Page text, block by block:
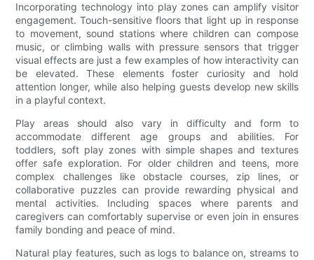
Incorporating technology into play zones can amplify visitor
engagement. Touch-sensitive floors that light up in response
to movement, sound stations where children can compose
music, or climbing walls with pressure sensors that trigger
visual effects are just a few examples of how interactivity can
be elevated. These elements foster curiosity and hold
attention longer, while also helping guests develop new skills
in a playful context.
Play areas should also vary in difficulty and form to
accommodate different age groups and abilities. For
toddlers, soft play zones with simple shapes and textures
offer safe exploration. For older children and teens, more
complex challenges like obstacle courses, zip lines, or
collaborative puzzles can provide rewarding physical and
mental activities. Including spaces where parents and
caregivers can comfortably supervise or even join in ensures
family bonding and peace of mind.
Natural play features, such as logs to balance on, streams to